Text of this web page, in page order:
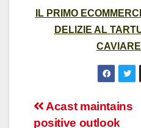
IL PRIMO
DELIZIE AL
Post
Acast maintains
positive outlook